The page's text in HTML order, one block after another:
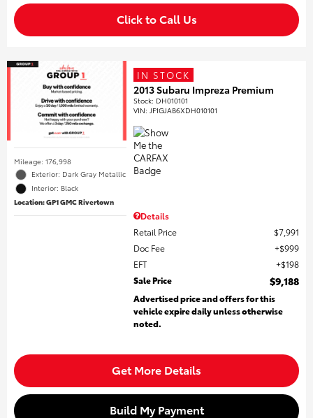
Click to Call Us
Mileage: 176,998
Exterior: Dark Gray Metallic
Interior: Black
Location: GP1 GMC Rivertown
IN STOCK
2013 Subaru Impreza Premium
Stock: DH010101
VIN: JF1GJAB6XDH010101
Details
Retail Price
$7,991
Doc Fee
$999
EFT
$198
Sale Price
$9,188
Advertised price and offers for this
vehicle expire daily unless otherwise
noted.
Get More Details
Build My Payment